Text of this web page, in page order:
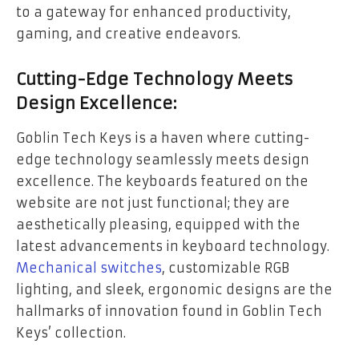
to a gateway for enhanced productivity,
gaming, and creative endeavors.
Cutting-Edge Technology Meets
Design Excellence:
Goblin Tech Keys is a haven where cutting-
edge technology seamlessly meets design
excellence. The keyboards featured on the
website are not just functional; they are
aesthetically pleasing, equipped with the
latest advancements in keyboard technology.
Mechanical switches, customizable RGB
lighting, and sleek, ergonomic designs are the
hallmarks of innovation found in Goblin Tech
Keys’ collection.